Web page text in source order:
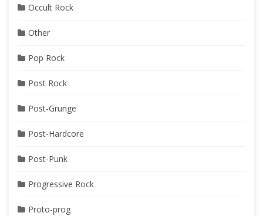
Occult Rock
Other
Pop Rock
Post Rock
Post-Grunge
Post-Hardcore
Post-Punk
Progressive Rock
Proto-prog